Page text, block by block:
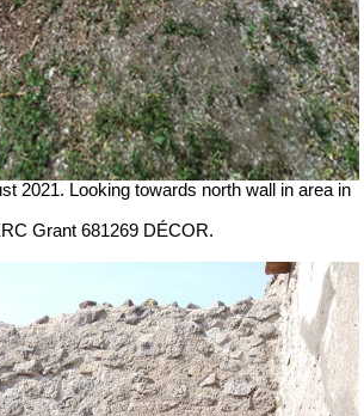
2021. Looking towards north wall in area in
Grant 681269 DÉCOR.